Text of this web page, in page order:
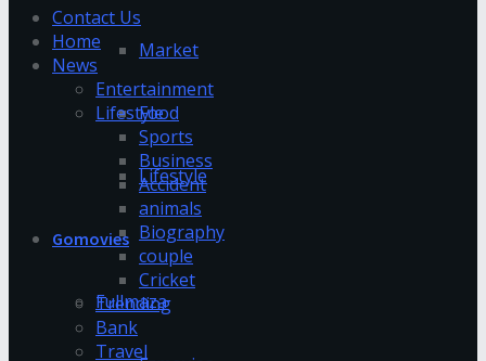
Market
Food
Lifestyle
Gomovies
Fullmaza
Contact Us
Home
News
Entertainment
Lifestyle
Sports
Business
Accident
animals
Biography
couple
Cricket
Trending
Bank
Travel